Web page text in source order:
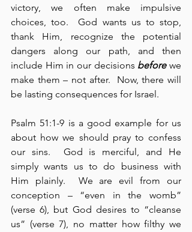
victory, we often make impulsive
choices, too.  God wants us to stop,
thank Him, recognize the potential
dangers along our path, and then
include Him in our decisions before we
make them – not after.  Now, there will
be lasting consequences for Israel.
Psalm 51:1-9 is a good example for us
about how we should pray to confess
our sins.  God is merciful, and He
simply wants us to do business with
Him plainly.  We are evil from our
conception – “even in the womb”
(verse 6), but God desires to “cleanse
us” (verse 7), no matter how filthy we